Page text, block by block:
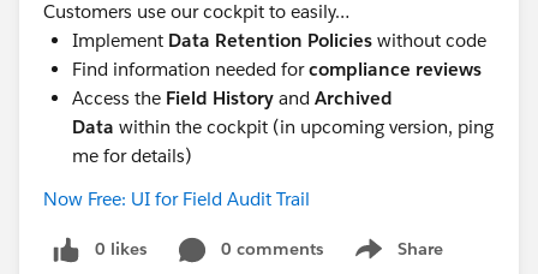
Customers use our cockpit to easily…
Implement Data Retention Policies without code
Find information needed forcompliance reviews
Access the Field History and Archived
Data within the cockpit (in upcoming version, ping
me for details)
Now Free: UI for Field Audit Trail
0 likes 0 comments Share
Show menu